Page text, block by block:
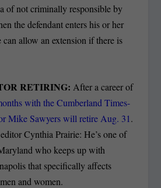
of not criminally responsible by
the defendant enters his or her
allow an extension if there is
RETIRING:After a career of
with the Cumberland Times-
Mike Sawyers will retire Aug. 31.
Cynthia Prairie: He’s one of
who keeps up with
that specifically affects
and women.